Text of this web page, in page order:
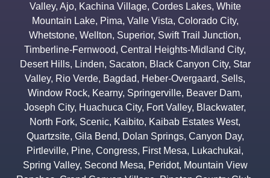
Valley, Ajo, Kachina Village, Cordes Lakes, White
Mountain Lake, Pima, Valle Vista, Colorado City,
Whetstone, Wellton, Superior, Swift Trail Junction,
Timberline-Fernwood, Central Heights-Midland City,
Desert Hills, Linden, Sacaton, Black Canyon City, Star
Valley, Rio Verde, Bagdad, Heber-Overgaard, Sells,
Window Rock, Kearny, Springerville, Beaver Dam,
Joseph City, Huachuca City, Fort Valley, Blackwater,
North Fork, Scenic, Kaibito, Kaibab Estates West,
Quartzsite, Gila Bend, Dolan Springs, Canyon Day,
Pirtleville, Pine, Congress, First Mesa, Lukachukai,
Spring Valley, Second Mesa, Peridot, Mountain View